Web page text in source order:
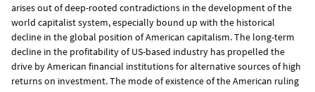
arises out of deep-rooted contradictions in the development of the
world capitalist system, especially bound up with the historical
decline in the global position of American capitalism. The long-term
decline in the profitability of US-based industry has propelled the
drive by American financial institutions for alternative sources of high
returns on investment. The mode of existence of the American ruling